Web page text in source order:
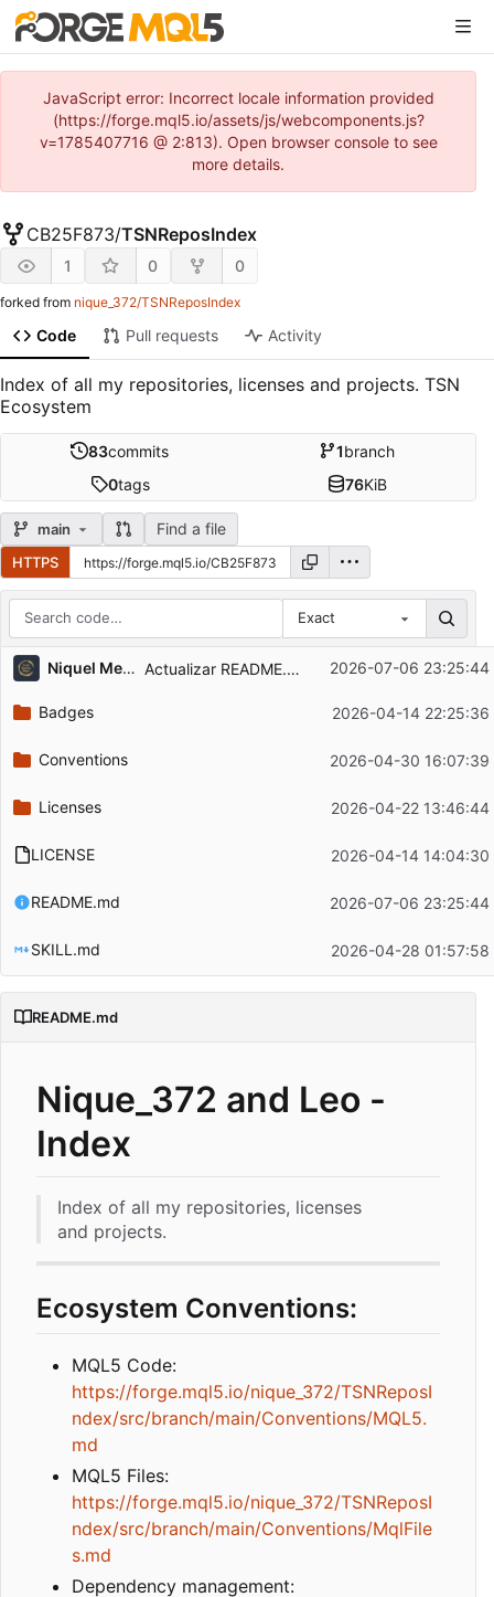
JavaScript error: Incorrect locale information provided
(https://forge.mql5.io/assets/js/webcomponents.js?
v=1785407716 @ 2:813). Open browser console to see
more details.
CB25F873/TSNReposIndex
1 0 0
forked from nique_372/TSNReposIndex
Code Pull requests Activity
Index of all my repositories, licenses and projects. TSN
Ecosystem
83commits 1branch
0tags 76KiB
main Find a file
HTTPS
Exact
Repository files (latest commit first)
Filename
Latest commit message
Niquel Mendoza Actualizar README.md 2026-07-06 23:25:44
Badges 2026-04-14
Conventions 2026-04-30 16:07:39
Licenses 2026-04-22
LICENSE 2026-04-14
README.md 2026-07-06 23:25:44
SKILL.md 2026-04-28
README.md
Nique_372 and Leo -
Index
Index of all my repositories, licenses
and projects.
Ecosystem Conventions:
MQL5 Code:
https://forge.mql5.io/nique_372/TSNReposI
ndex/src/branch/main/Conventions/MQL5.
md
MQL5 Files:
https://forge.mql5.io/nique_372/TSNReposI
ndex/src/branch/main/Conventions/MqlFile
s.md
Dependency management: